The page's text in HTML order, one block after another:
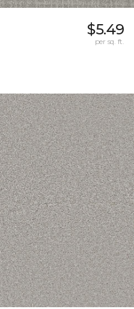
$5.49
per sq. ft.